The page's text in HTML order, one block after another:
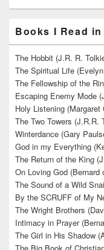
Books I Read in
The Hobbit (J.R. R.
The Spiritual Life
The Fellowship of the
Escaping Enemy Mode
Holy Listening (Margaret
The Two Towers (J.R.R.
Winterdance (Gary
God in my Everything
The Return of the King
On Loving God (Bernard
The Sound of a Wild
By the SCRUFF of My
The Wright Brothers
Intimacy in Prayer
The Girl in His Shadow